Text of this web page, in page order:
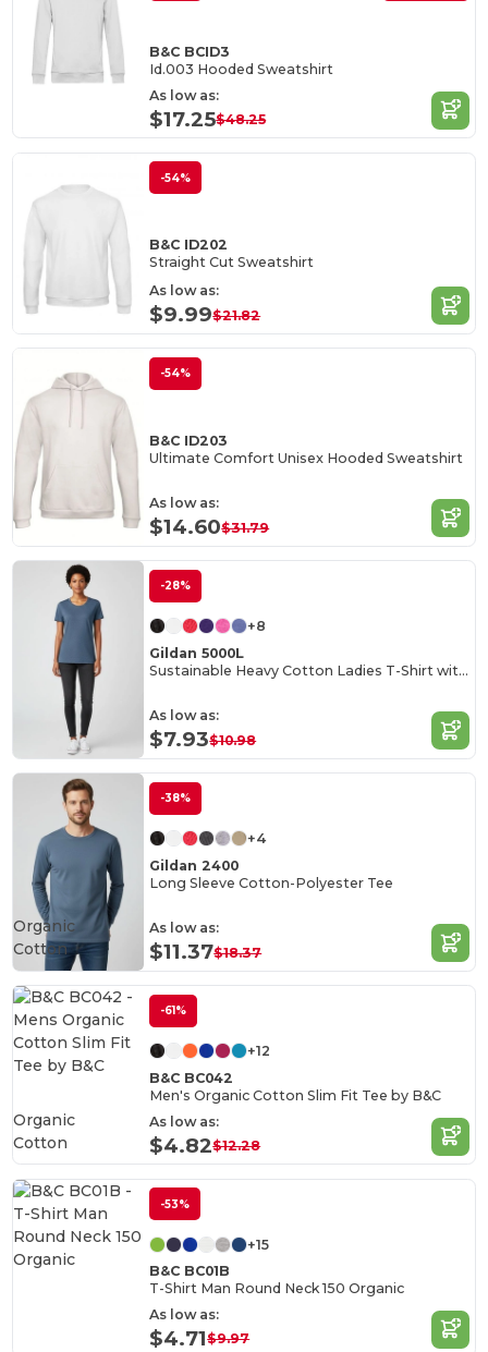
B&C BCID3
Id.003 Hooded Sweatshirt
As low as:
$17.25$48.25
-54%
B&C ID202
Straight Cut Sweatshirt
As low as:
$9.99$21.82
-54%
B&C ID203
Ultimate Comfort Unisex Hooded Sweatshirt
As low as:
$14.60$31.79
-28%
+8
Gildan 5000L
Sustainable Heavy Cotton Ladies T-Shirt with Feminine Fit
As low as:
$7.93$10.98
-38%
+4
Gildan 2400
Long Sleeve Cotton-Polyester Tee
As low as:
$11.37$18.37
Organic
Cotton
-61%
+12
B&C BC042
Men's Organic Cotton Slim Fit Tee by B&C
As low as:
$4.82$12.28
Organic
Cotton
-53%
+15
B&C BC01B
T-Shirt Man Round Neck 150 Organic
As low as:
$4.71$9.97